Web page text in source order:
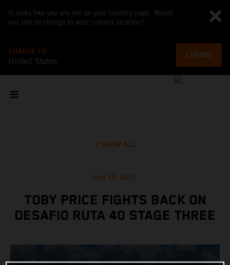
It looks like you are not on your country page. Would
you like to change to your current location?
CHANGE TO
United States
CHANGE
SHOW ALL
Aug 29, 2023
TOBY PRICE FIGHTS BACK ON
DESAFIO RUTA 40 STAGE THREE